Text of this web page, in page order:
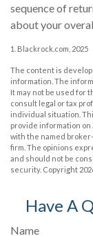
sequence of
about your
1. Blackrock.com, 2025
The content is
information. The
It may not be used for
consult legal or tax
individual situation.
provide information on
with the named
firm. The opinions
and should not be
security. Copyright
Have A
Name